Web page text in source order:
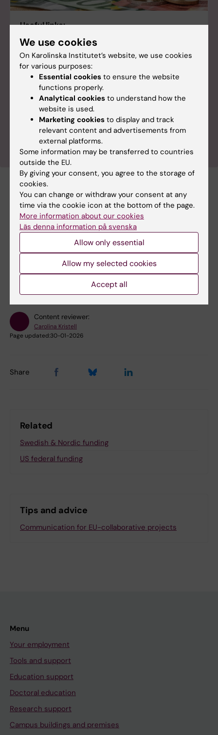
Useful links:
EU funding sources - listed A-Ö
EU funding sources - listed by type
Current funding calls
Pivot-RP - a funding database
EU grant application
EU grant preparation & agreement
EU grant management & reporting
Documents
Horizon Europe process (PDF, 111.62 KB)
Did you find the information on this page useful?
Content reviewer:
Carolina Kristell
Page updated:30-01-2026
Share
Related
Swedish & Nordic funding
US federal funding
Tips and advice
Communication for EU-collaborative projects
Menu
Your employment
Tools and support
Education support
Doctoral education
Research support
Campus buildings and premises
We use cookies
On Karolinska Institutet’s website, we use cookies
for various purposes:
Essential cookies to ensure the website
functions properly.
Analytical cookies to understand how the
website is used.
Marketing cookies to display and track
relevant content and advertisements from
external platforms.
Some information may be transferred to countries
outside the EU.
By giving your consent, you agree to the storage of
cookies.
You can change or withdraw your consent at any
time via the cookie icon at the bottom of the page.
More information about our cookies
Läs denna information på svenska
Allow only essential
Allow my selected cookies
Accept all